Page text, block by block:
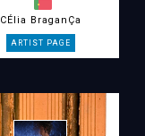
CÉlia BraganÇa